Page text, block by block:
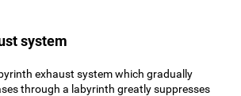
system
exhaust system which gradually
through a labyrinth greatly suppresses